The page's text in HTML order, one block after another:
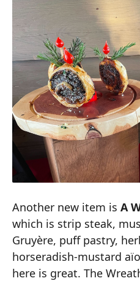
Another new item isA
which is strip steak,
Gruyère, puff pastry,
horseradish-mustard
here is great. The